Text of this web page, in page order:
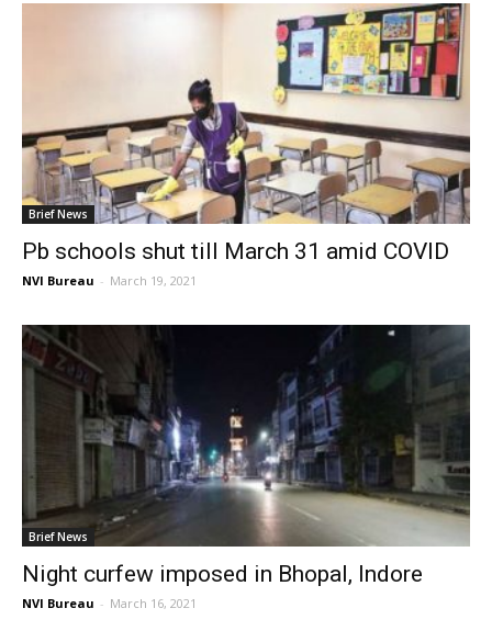
Brief News
Pb schools shut till March 31 amid COVID
NVI Bureau - March 19, 2021
Brief News
Night curfew imposed in Bhopal, Indore
NVI Bureau - March 16, 2021